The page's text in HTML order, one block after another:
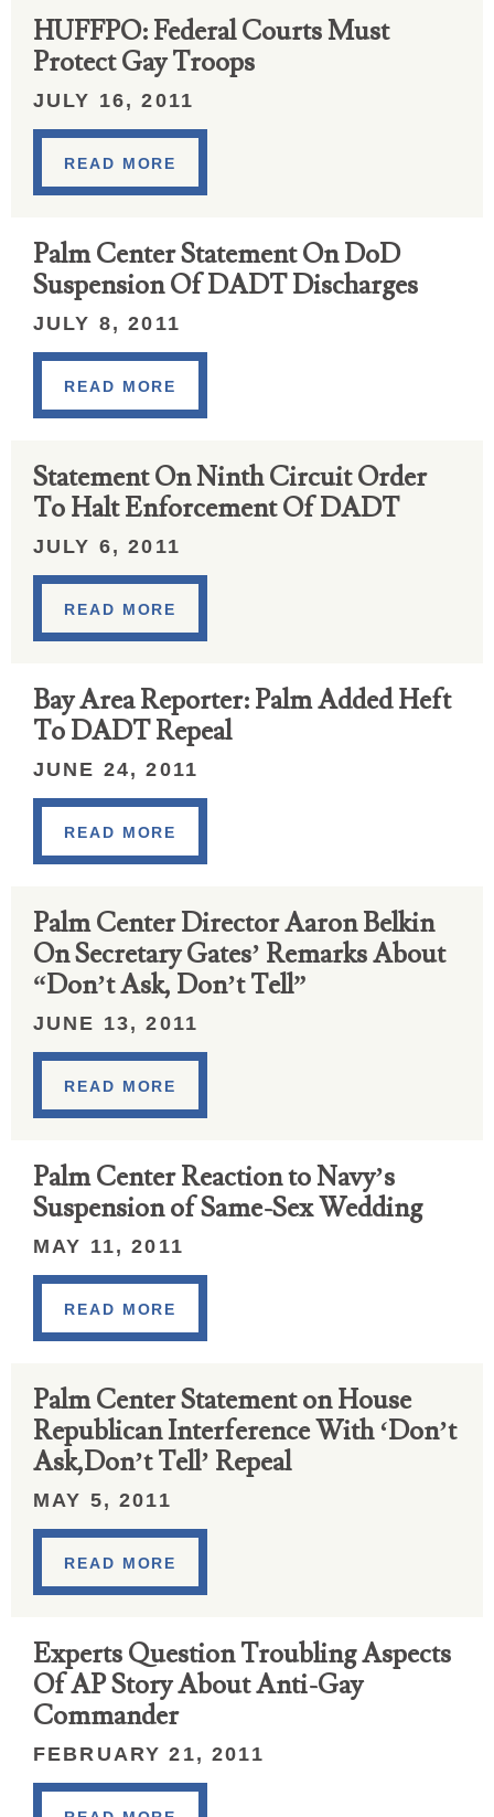
HUFFPO: Federal Courts Must
Protect Gay Troops
JULY 16, 2011
READ MORE
Palm Center Statement On DoD
Suspension Of DADT Discharges
JULY 8, 2011
READ MORE
Statement On Ninth Circuit Order
To Halt Enforcement Of DADT
JULY 6, 2011
READ MORE
Bay Area Reporter: Palm Added Heft
To DADT Repeal
JUNE 24, 2011
READ MORE
Palm Center Director Aaron Belkin
On Secretary Gates’ Remarks About
“Don’t Ask, Don’t Tell”
JUNE 13, 2011
READ MORE
Palm Center Reaction to Navy’s
Suspension of Same-Sex Wedding
MAY 11, 2011
READ MORE
Palm Center Statement on House
Republican Interference With ‘Don’t
Ask,Don’t Tell’ Repeal
MAY 5, 2011
READ MORE
Experts Question Troubling Aspects
Of AP Story About Anti-Gay
Commander
FEBRUARY 21, 2011